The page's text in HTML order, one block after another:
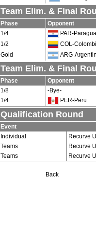
Team Elim. & Final
Phase Opponent
1/4
PAR-
1/2
COL-
Gold
ARG-
Team Elim. & Final
Phase Opponent
1/8
-Bye-
1/4
PER-Peru
Qualification Round
Event
Individual
Recurve
Teams
Recurve
Teams
Recurve
Back